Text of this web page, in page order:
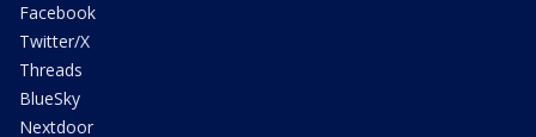
Facebook
Twitter/X
Threads
BlueSky
Nextdoor